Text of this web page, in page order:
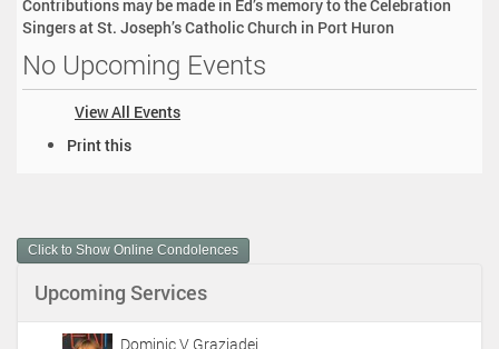
Contributions may be made in Ed’s memory to the Celebration
Singers at St. Joseph’s Catholic Church in Port Huron
No Upcoming Events
View All Events
m
e
A
Print this
Click to Show Online Condolences
Upcoming Services
Dominic V Graziadei